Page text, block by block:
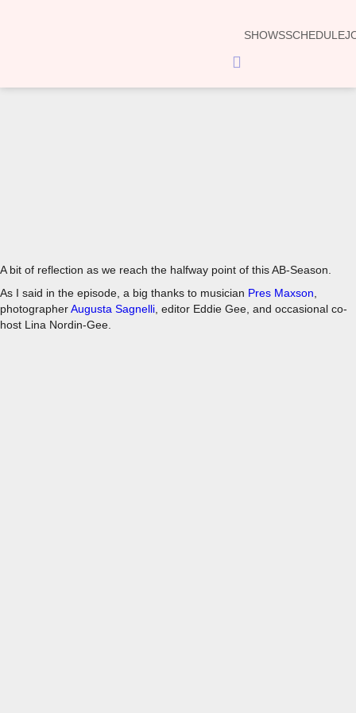
SHOWSSCHEDULE
Hamburger
Toggle
A bit of reflection as we reach the halfway point of this AB-Season.
As I said in the episode, a big thanks to musician Pres Maxson,
photographerAugusta Sagnelli, editor Eddie Gee, and occasional co-
host Lina Nordin-Gee.